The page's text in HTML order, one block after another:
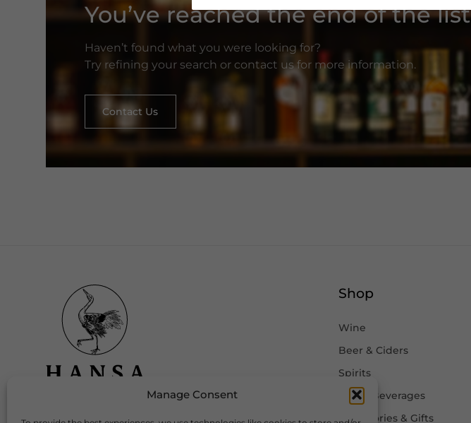
Manage Consent
You’ve reached the end of the list
Haven’t found what you were looking for?
Try refining your search or contact us for more information.
Contact Us
Shop
Wine
Beer & Ciders
Spirits
Other Beverages
Accessories & Gifts